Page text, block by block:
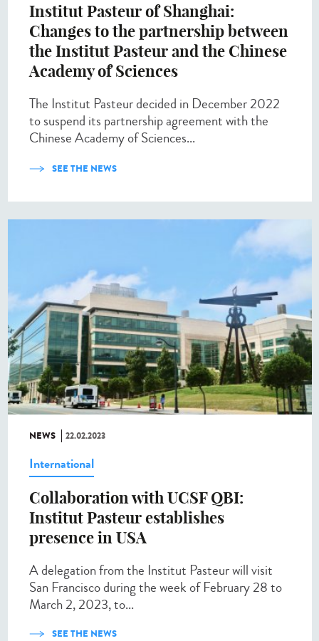
Institut Pasteur of Shanghai:
Changes to the partnership between
the Institut Pasteur and the Chinese
Academy of Sciences
The Institut Pasteur decided in December 2022
to suspend its partnership agreement with the
Chinese Academy of Sciences...
SEE THE NEWS
NEWS 22.02.2023
International
Collaboration with UCSF QBI:
Institut Pasteur establishes
presence in USA
A delegation from the Institut Pasteur will visit
San Francisco during the week of February 28 to
March 2, 2023, to...
SEE THE NEWS